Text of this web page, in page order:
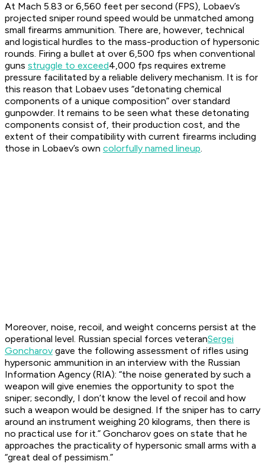
At Mach 5.83 or 6,560 feet per second (FPS), Lobaev’s
projected sniper round speed would be unmatched among
small firearms ammunition. There are, however, technical
and logistical hurdles to the mass-production of hypersonic
rounds. Firing a bullet at over 6,500 fps when conventional
guns struggle to exceed4,000 fps requires extreme
pressure facilitated by a reliable delivery mechanism. It is for
this reason that Lobaev uses “detonating chemical
components of a unique composition” over standard
gunpowder. It remains to be seen what these detonating
components consist of, their production cost, and the
extent of their compatibility with current firearms including
those in Lobaev’s own colorfully named lineup.
Moreover, noise, recoil, and weight concerns persist at the
operational level. Russian special forces veteranSergei
Goncharov gave the following assessment of rifles using
hypersonic ammunition in an interview with the Russian
Information Agency (RIA): “the noise generated by such a
weapon will give enemies the opportunity to spot the
sniper; secondly, I don’t know the level of recoil and how
such a weapon would be designed. If the sniper has to carry
around an instrument weighing 20 kilograms, then there is
no practical use for it.” Goncharov goes on state that he
approaches the practicality of hypersonic small arms with a
“great deal of pessimism.”